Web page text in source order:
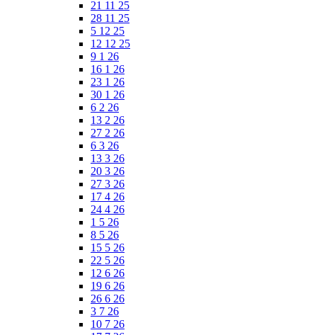
21 11 25
28 11 25
5 12 25
12 12 25
9 1 26
16 1 26
23 1 26
30 1 26
6 2 26
13 2 26
27 2 26
6 3 26
13 3 26
20 3 26
27 3 26
17 4 26
24 4 26
1 5 26
8 5 26
15 5 26
22 5 26
12 6 26
19 6 26
26 6 26
3 7 26
10 7 26